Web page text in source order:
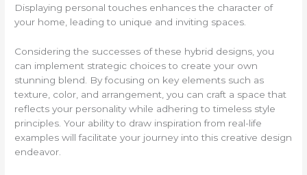
Displaying personal touches enhances the character of
your home, leading to unique and inviting spaces.
Considering the successes of these hybrid designs, you
can implement strategic choices to create your own
stunning blend. By focusing on key elements such as
texture, color, and arrangement, you can craft a space that
reflects your personality while adhering to timeless style
principles. Your ability to draw inspiration from real-life
examples will facilitate your journey into this creative design
endeavor.